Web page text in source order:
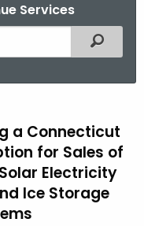
Services
Filtered
a Connecticut
for Sales of
Electricity
Ice Storage